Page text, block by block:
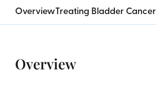
OverviewTreating Bladder Cancer
Overview